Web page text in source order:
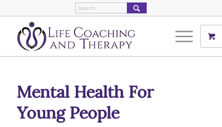
Mental Health For
Young People